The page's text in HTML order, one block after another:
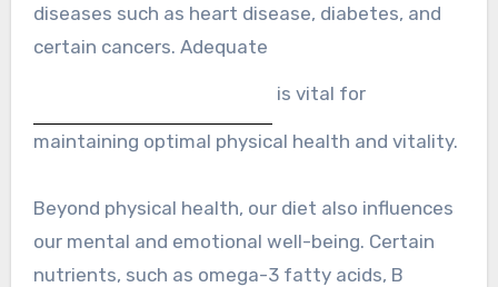
diseases such as heart disease, diabetes, and
certain cancers. Adequate
is vital for
maintaining optimal physical health and vitality.
Beyond physical health, our diet also influences
our mental and emotional well-being. Certain
nutrients, such as omega-3 fatty acids, B